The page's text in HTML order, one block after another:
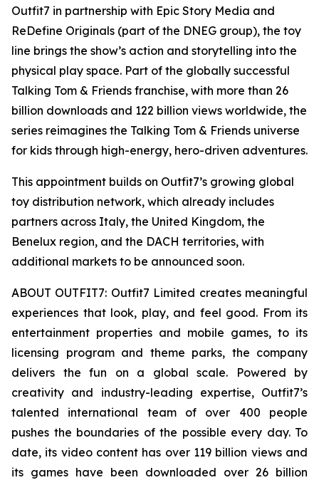
Outfit7 in partnership with Epic Story Media and
ReDefine Originals (part of the DNEG group), the toy
line brings the show’s action and storytelling into the
physical play space. Part of the globally successful
Talking Tom & Friends franchise, with more than 26
billion downloads and 122 billion views worldwide, the
series reimagines the Talking Tom & Friends universe
for kids through high-energy, hero-driven adventures.
This appointment builds on Outfit7’s growing global
toy distribution network, which already includes
partners across Italy, the United Kingdom, the
Benelux region, and the DACH territories, with
additional markets to be announced soon.
ABOUT OUTFIT7: Outfit7 Limited creates meaningful
experiences that look, play, and feel good. From its
entertainment properties and mobile games, to its
licensing program and theme parks, the company
delivers the fun on a global scale. Powered by
creativity and industry-leading expertise, Outfit7’s
talented international team of over 400 people
pushes the boundaries of the possible every day. To
date, its video content has over 119 billion views and
its games have been downloaded over 26 billion